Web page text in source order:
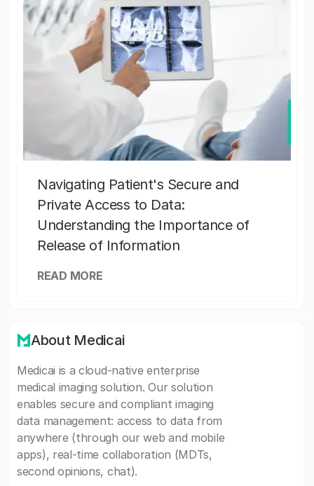
Navigating Patient's Secure and
Private Access to Data:
Understanding the Importance of
Release of Information
READ MORE
About Medicai
Medicai is a cloud-native enterprise
medical imaging solution. Our solution
enables secure and compliant imaging
data management: access to data from
anywhere (through our web and mobile
apps), real-time collaboration (MDTs,
second opinions, chat).